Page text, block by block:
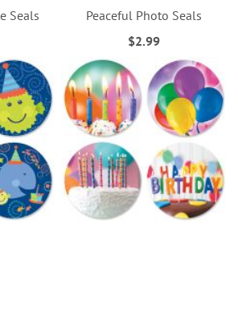
Seals
Peaceful Photo Seals
$2.99